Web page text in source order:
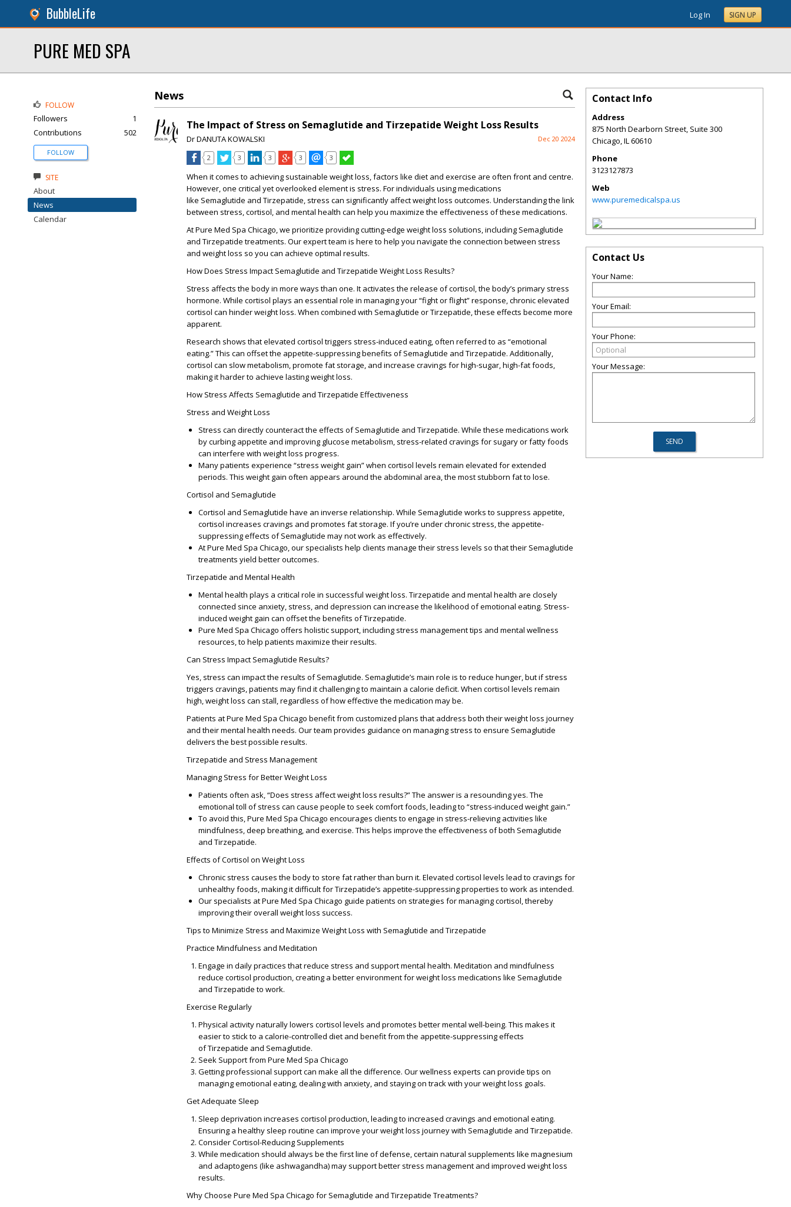
BubbleLife Log In SIGN UP
PURE MED SPA
News
The Impact of Stress on Semaglutide and Tirzepatide Weight Loss Results
Dr DANUTA KOWALSKI Dec 20 2024
2 3 3 3 3
When it comes to achieving sustainable weight loss, factors like diet and exercise are often front and centre.
However, one critical yet overlooked element is stress. For individuals using medications
like Semaglutide and Tirzepatide, stress can significantly affect weight loss outcomes. Understanding the link
between stress, cortisol, and mental health can help you maximize the effectiveness of these medications.
At Pure Med Spa Chicago, we prioritize providing cutting-edge weight loss solutions, including Semaglutide
and Tirzepatide treatments. Our expert team is here to help you navigate the connection between stress
and weight loss so you can achieve optimal results.
How Does Stress Impact Semaglutide and Tirzepatide Weight Loss Results?
Stress affects the body in more ways than one. It activates the release of cortisol, the body’s primary stress
hormone. While cortisol plays an essential role in managing your “fight or flight” response, chronic elevated
cortisol can hinder weight loss. When combined with Semaglutide or Tirzepatide, these effects become more
apparent.
Research shows that elevated cortisol triggers stress-induced eating, often referred to as “emotional
eating.” This can offset the appetite-suppressing benefits of Semaglutide and Tirzepatide. Additionally,
cortisol can slow metabolism, promote fat storage, and increase cravings for high-sugar, high-fat foods,
making it harder to achieve lasting weight loss.
How Stress Affects Semaglutide and Tirzepatide Effectiveness
Stress and Weight Loss
Stress can directly counteract the effects of Semaglutide and Tirzepatide. While these medications work
by curbing appetite and improving glucose metabolism, stress-related cravings for sugary or fatty foods
can interfere with weight loss progress.
Many patients experience “stress weight gain” when cortisol levels remain elevated for extended
periods. This weight gain often appears around the abdominal area, the most stubborn fat to lose.
Cortisol and Semaglutide
Cortisol and Semaglutide have an inverse relationship. While Semaglutide works to suppress appetite,
cortisol increases cravings and promotes fat storage. If you’re under chronic stress, the appetite-
suppressing effects of Semaglutide may not work as effectively.
At Pure Med Spa Chicago, our specialists help clients manage their stress levels so that their Semaglutide
treatments yield better outcomes.
Tirzepatide and Mental Health
Mental health plays a critical role in successful weight loss. Tirzepatide and mental health are closely
connected since anxiety, stress, and depression can increase the likelihood of emotional eating. Stress-
induced weight gain can offset the benefits of Tirzepatide.
Pure Med Spa Chicago offers holistic support, including stress management tips and mental wellness
resources, to help patients maximize their results.
Can Stress Impact Semaglutide Results?
Yes, stress can impact the results of Semaglutide. Semaglutide’s main role is to reduce hunger, but if stress
triggers cravings, patients may find it challenging to maintain a calorie deficit. When cortisol levels remain
high, weight loss can stall, regardless of how effective the medication may be.
Patients at Pure Med Spa Chicago benefit from customized plans that address both their weight loss journey
and their mental health needs. Our team provides guidance on managing stress to ensure Semaglutide
delivers the best possible results.
Tirzepatide and Stress Management
Managing Stress for Better Weight Loss
Patients often ask, “Does stress affect weight loss results?” The answer is a resounding yes. The
emotional toll of stress can cause people to seek comfort foods, leading to “stress-induced weight gain.”
To avoid this, Pure Med Spa Chicago encourages clients to engage in stress-relieving activities like
mindfulness, deep breathing, and exercise. This helps improve the effectiveness of both Semaglutide
and Tirzepatide.
Effects of Cortisol on Weight Loss
Chronic stress causes the body to store fat rather than burn it. Elevated cortisol levels lead to cravings for
unhealthy foods, making it difficult for Tirzepatide’s appetite-suppressing properties to work as intended.
Our specialists at Pure Med Spa Chicago guide patients on strategies for managing cortisol, thereby
improving their overall weight loss success.
Tips to Minimize Stress and Maximize Weight Loss with Semaglutide and Tirzepatide
Practice Mindfulness and Meditation
Engage in daily practices that reduce stress and support mental health. Meditation and mindfulness
reduce cortisol production, creating a better environment for weight loss medications like Semaglutide
and Tirzepatide to work.
Exercise Regularly
Physical activity naturally lowers cortisol levels and promotes better mental well-being. This makes it
easier to stick to a calorie-controlled diet and benefit from the appetite-suppressing effects
of Tirzepatide and Semaglutide.
Seek Support from Pure Med Spa Chicago
Getting professional support can make all the difference. Our wellness experts can provide tips on
managing emotional eating, dealing with anxiety, and staying on track with your weight loss goals.
Get Adequate Sleep
Sleep deprivation increases cortisol production, leading to increased cravings and emotional eating.
Ensuring a healthy sleep routine can improve your weight loss journey with Semaglutide and Tirzepatide.
Consider Cortisol-Reducing Supplements
While medication should always be the first line of defense, certain natural supplements like magnesium
and adaptogens (like ashwagandha) may support better stress management and improved weight loss
results.
Why Choose Pure Med Spa Chicago for Semaglutide and Tirzepatide Treatments?
FOLLOW
Followers
1
Contributions
502
FOLLOW
SITE
About
News
Calendar
Contact Info
Address
875 North Dearborn Street, Suite 300
Chicago,IL60610
Phone
3123127873
Web
www.puremedicalspa.us
Contact Us
Your Name:
Your Email:
Your Phone:
Your Message: